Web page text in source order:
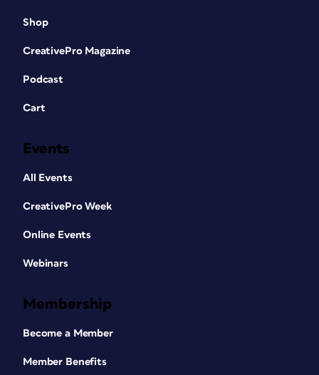
Shop
CreativePro Magazine
Podcast
Cart
Events
All Events
CreativePro Week
Online Events
Webinars
Membership
Become a Member
Member Benefits